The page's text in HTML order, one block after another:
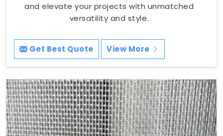
and elevate your projects with unmatched
versatility and style.
Get Best Quote View More